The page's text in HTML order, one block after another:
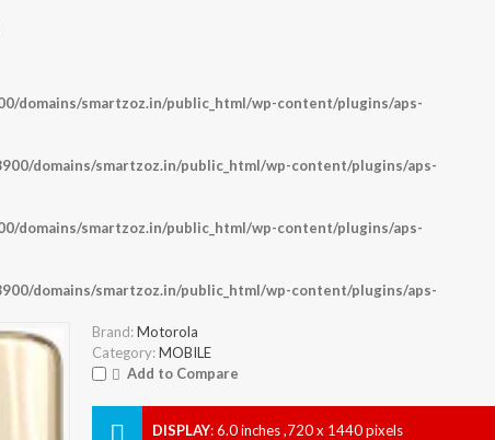
domains/smartzoz.in/public_html/wp-content/plugins/aps-
domains/smartzoz.in/public_html/wp-content/plugins/aps-
domains/smartzoz.in/public_html/wp-content/plugins/aps-
domains/smartzoz.in/public_html/wp-content/plugins/aps-
Brand: Motorola
Category: MOBILE
Add to Compare
DISPLAY:6.0 inches ,720 x 1440 pixels